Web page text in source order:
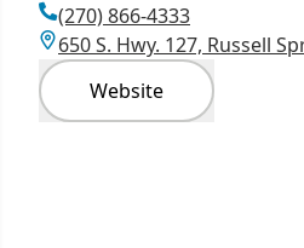
(270) 866-4333
650 S. Hwy. 127, Russell
Website